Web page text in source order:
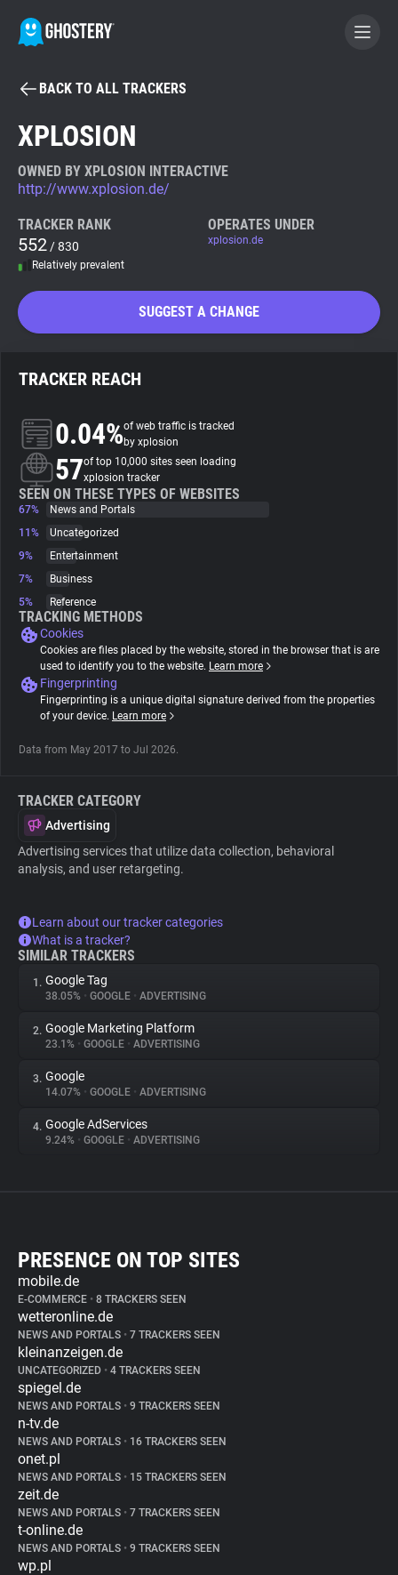
BECOME A CONTRIBUTOR
Tracker & Ad Blocker
WhoTracks.Me
Search
About
Trackers
Websites
Tracking Reach
BACK TO ALL TRACKERS
XPLOSION
OWNED BY XPLOSION INTERACTIVE
http://www.xplosion.de/
TRACKER RANK
552 / 830
Relatively prevalent
OPERATES UNDER
xplosion.de
SUGGEST A CHANGE
TRACKER REACH
0.04%of web traffic is tracked
by xplosion
57of top 10,000 sites seen loading
xplosion tracker
SEEN ON THESE TYPES OF WEBSITES
67%
News and Portals
11%
Uncategorized
9%
Entertainment
7%
Business
5%
Reference
TRACKING METHODS
Cookies
Cookies are files placed by the website, stored in the browser that is are
used to identify you to the website. Learn more
Fingerprinting
Fingerprinting is a unique digital signature derived from the properties
of your device. Learn more
Data from May 2017 to Jul 2026.
TRACKER CATEGORY
Advertising
Advertising services that utilize data collection, behavioral
analysis, and user retargeting.
Learn about our tracker categories
What is a tracker?
SIMILAR TRACKERS
1. Google Tag
38.05% • GOOGLE • ADVERTISING
2. Google Marketing Platform
23.1% • GOOGLE • ADVERTISING
3. Google
14.07% • GOOGLE • ADVERTISING
4. Google AdServices
9.24% • GOOGLE • ADVERTISING
PRESENCE ON TOP SITES
mobile.de
E-COMMERCE • 8 TRACKERS SEEN
wetteronline.de
NEWS AND PORTALS • 7 TRACKERS SEEN
kleinanzeigen.de
UNCATEGORIZED • 4 TRACKERS SEEN
spiegel.de
NEWS AND PORTALS • 9 TRACKERS SEEN
n-tv.de
NEWS AND PORTALS • 16 TRACKERS SEEN
onet.pl
NEWS AND PORTALS • 15 TRACKERS SEEN
zeit.de
NEWS AND PORTALS • 7 TRACKERS SEEN
t-online.de
NEWS AND PORTALS • 9 TRACKERS SEEN
wp.pl